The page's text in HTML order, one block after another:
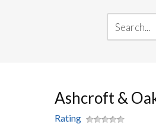
Ashcroft &
Rating